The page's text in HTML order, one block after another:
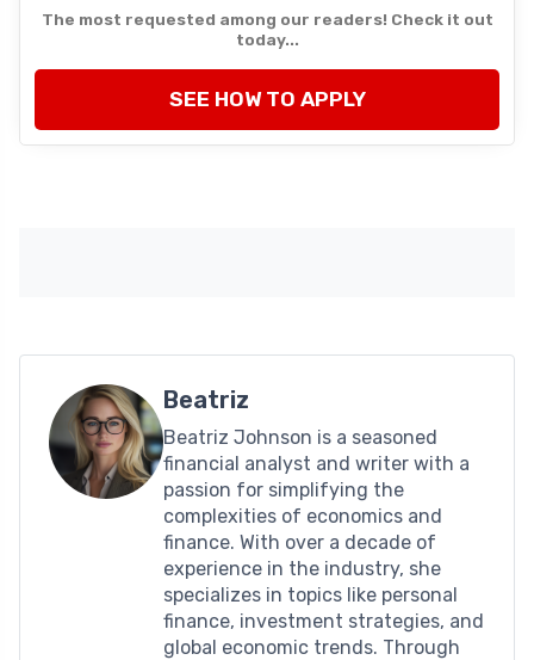
The most requested among our readers! Check it out
today...
SEE HOW TO APPLY
Beatriz
Beatriz Johnson is a seasoned
financial analyst and writer with a
passion for simplifying the
complexities of economics and
finance. With over a decade of
experience in the industry, she
specializes in topics like personal
finance, investment strategies, and
global economic trends. Through